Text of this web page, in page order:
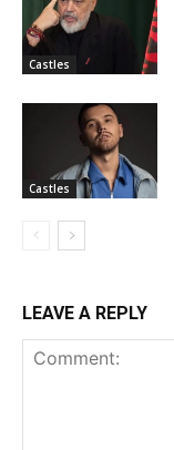
Castles
Castles
LEAVE A REPLY